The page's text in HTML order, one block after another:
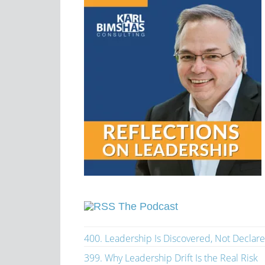
The Podcast
400. Leadership Is Discovered, Not
399. Why Leadership Drift Is the Real Risk